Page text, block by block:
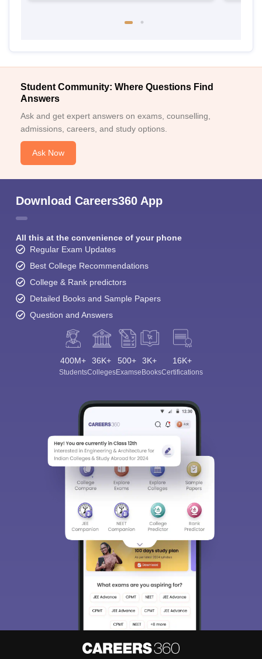
Student Community: Where Questions Find
Answers
Ask and get expert answers on exams, counselling,
admissions, careers, and study options.
Ask Now
Download Careers360 App
All this at the convenience of your phone
Regular Exam Updates
Best College Recommendations
College & Rank predictors
Detailed Books and Sample Papers
Question and Answers
400M+
Students
36K+
Colleges
500+
Exams
3K+
eBooks
16K+
Certifications